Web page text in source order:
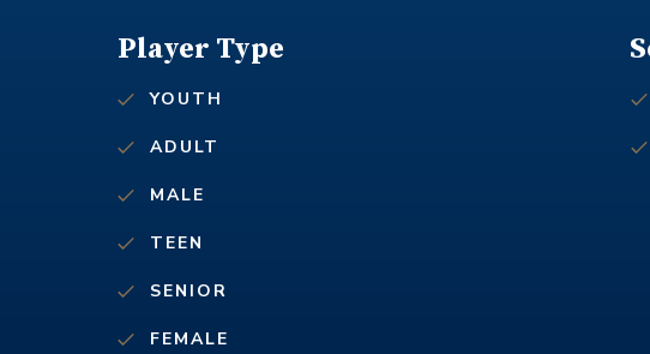
Player Type
YOUTH
ADULT
MALE
TEEN
SENIOR
FEMALE